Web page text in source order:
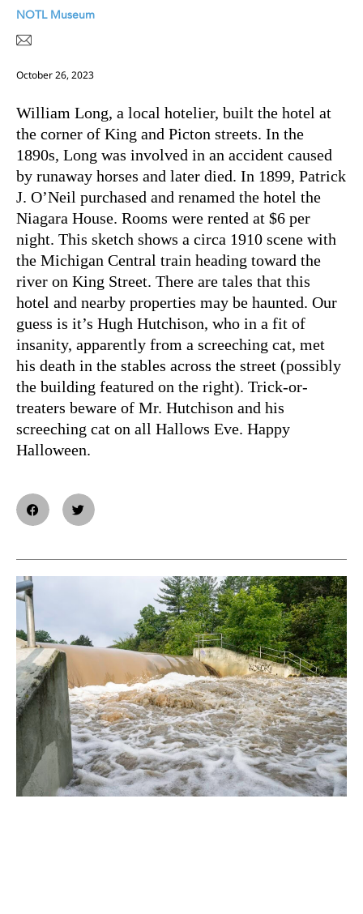
NOTL Museum
October 26, 2023
William Long, a local hotelier, built the hotel at
the corner of King and Picton streets. In the
1890s, Long was involved in an accident caused
by runaway horses and later died. In 1899, Patrick
J. O’Neil purchased and renamed the hotel the
Niagara House. Rooms were rented at $6 per
night. This sketch shows a circa 1910 scene with
the Michigan Central train heading toward the
river on King Street. There are tales that this
hotel and nearby properties may be haunted. Our
guess is it’s Hugh Hutchison, who in a fit of
insanity, apparently from a screeching cat, met
his death in the stables across the street (possibly
the building featured on the right). Trick-or-
treaters beware of Mr. Hutchison and his
screeching cat on all Hallows Eve. Happy
Halloween.